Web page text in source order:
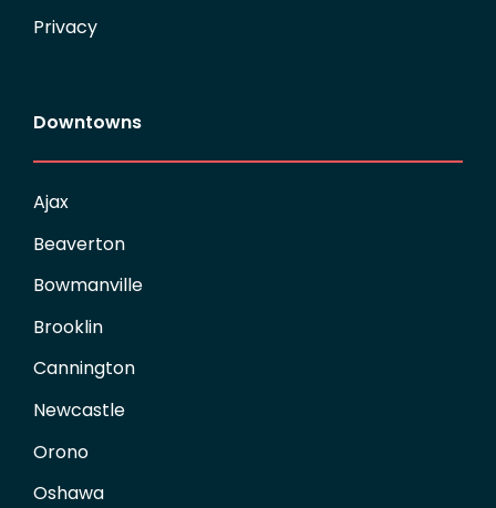
Privacy
Downtowns
Ajax
Beaverton
Bowmanville
Brooklin
Cannington
Newcastle
Orono
Oshawa